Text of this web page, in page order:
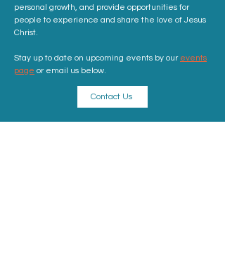
personal growth, and provide opportunities for
people to experience and share the love of Jesus
Christ.
Stay up to date on upcoming events by our events
page or email us below.
Contact Us